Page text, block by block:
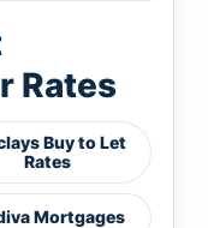
Rates
Buy to Let
Rates
Mortgages